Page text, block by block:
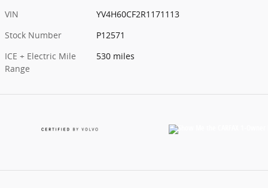
VIN
YV4H60CF2R1171113
Stock Number
P12571
ICE + Electric Mile
Range
530 miles